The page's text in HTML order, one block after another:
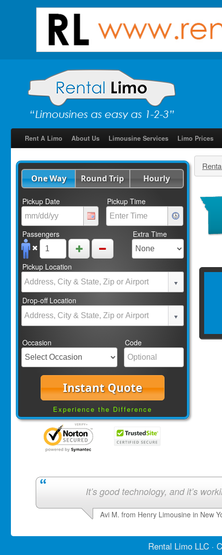
Rent A Limo About Us Limousine Services Limo Prices
One Way Round Trip Hourly
Pickup Date Pickup Time
Passengers Extra Time
Pickup Location
Drop-off Location
Occasion Code
Instant Quote
Experience the Difference
It’s good technology, and it’s
Avi M. from Henry Limousine in New
Rental LimoLLC ·